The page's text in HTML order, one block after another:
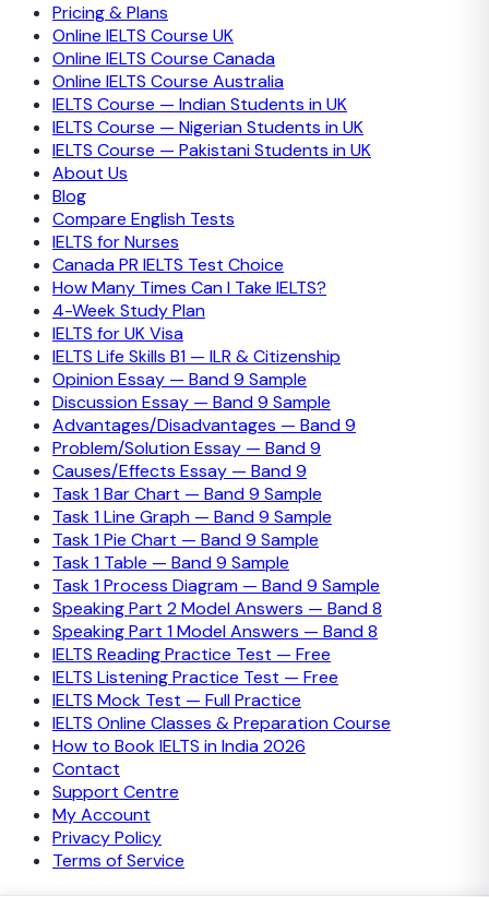
Pricing & Plans
Online IELTS Course UK
Online IELTS Course Canada
Online IELTS Course Australia
IELTS Course — Indian Students in UK
IELTS Course — Nigerian Students in UK
IELTS Course — Pakistani Students in UK
About Us
Blog
Compare English Tests
IELTS for Nurses
Canada PR IELTS Test Choice
How Many Times Can I Take IELTS?
4-Week Study Plan
IELTS for UK Visa
IELTS Life Skills B1 — ILR & Citizenship
Opinion Essay — Band 9 Sample
Discussion Essay — Band 9 Sample
Advantages/Disadvantages — Band 9
Problem/Solution Essay — Band 9
Causes/Effects Essay — Band 9
Task 1 Bar Chart — Band 9 Sample
Task 1 Line Graph — Band 9 Sample
Task 1 Pie Chart — Band 9 Sample
Task 1 Table — Band 9 Sample
Task 1 Process Diagram — Band 9 Sample
Speaking Part 2 Model Answers — Band 8
Speaking Part 1 Model Answers — Band 8
IELTS Reading Practice Test — Free
IELTS Listening Practice Test — Free
IELTS Mock Test — Full Practice
IELTS Online Classes & Preparation Course
How to Book IELTS in India 2026
Contact
Support Centre
My Account
Privacy Policy
Terms of Service